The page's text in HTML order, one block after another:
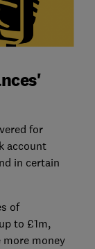
for
account
in certain
of
to £1m,
more money